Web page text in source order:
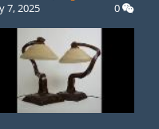
7, 2025 0